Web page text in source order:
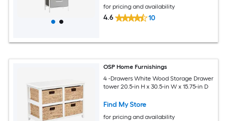
for pricing and availability
4.6 10
OSP Home Furnishings
4 -Drawers White Wood Storage Drawer
tower 20.5-in H x 30.5-in W x 15.75-in D
Find My Store
for pricing and availability